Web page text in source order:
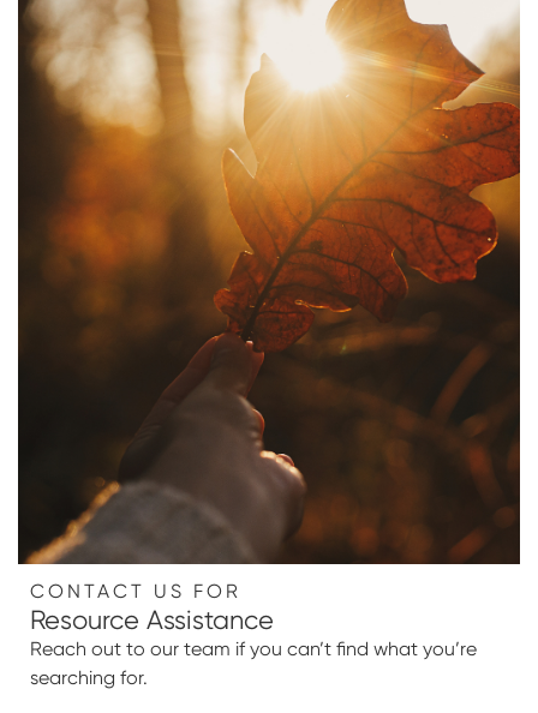
CONTACT US FOR
Resource Assistance
Reach out to our team if you can’t find what you’re
searching for.